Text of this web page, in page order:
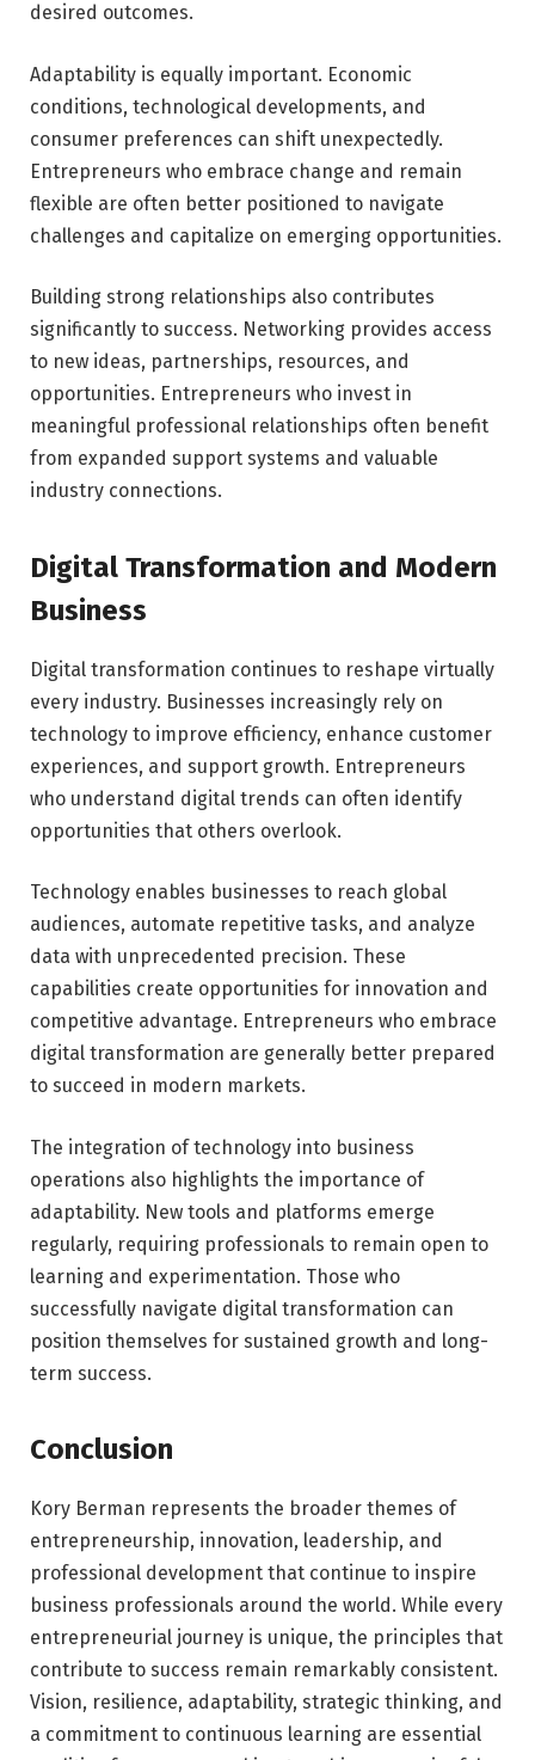
desired outcomes.
Adaptability is equally important. Economic
conditions, technological developments, and
consumer preferences can shift unexpectedly.
Entrepreneurs who embrace change and remain
flexible are often better positioned to navigate
challenges and capitalize on emerging opportunities.
Building strong relationships also contributes
significantly to success. Networking provides access
to new ideas, partnerships, resources, and
opportunities. Entrepreneurs who invest in
meaningful professional relationships often benefit
from expanded support systems and valuable
industry connections.
Digital Transformation and Modern
Business
Digital transformation continues to reshape virtually
every industry. Businesses increasingly rely on
technology to improve efficiency, enhance customer
experiences, and support growth. Entrepreneurs
who understand digital trends can often identify
opportunities that others overlook.
Technology enables businesses to reach global
audiences, automate repetitive tasks, and analyze
data with unprecedented precision. These
capabilities create opportunities for innovation and
competitive advantage. Entrepreneurs who embrace
digital transformation are generally better prepared
to succeed in modern markets.
The integration of technology into business
operations also highlights the importance of
adaptability. New tools and platforms emerge
regularly, requiring professionals to remain open to
learning and experimentation. Those who
successfully navigate digital transformation can
position themselves for sustained growth and long-
term success.
Conclusion
Kory Berman represents the broader themes of
entrepreneurship, innovation, leadership, and
professional development that continue to inspire
business professionals around the world. While every
entrepreneurial journey is unique, the principles that
contribute to success remain remarkably consistent.
Vision, resilience, adaptability, strategic thinking, and
a commitment to continuous learning are essential